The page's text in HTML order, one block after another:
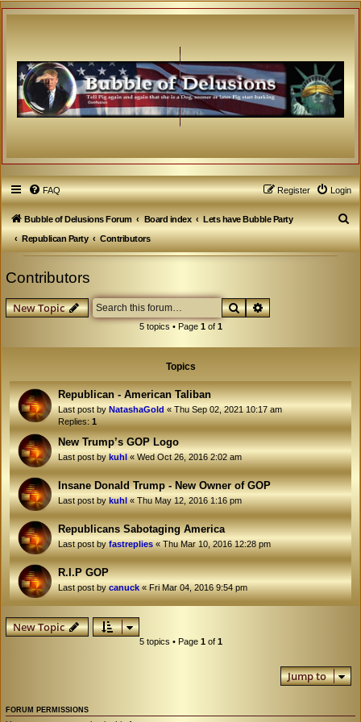
FAQ Login
Register
Bubble of Delusions Forum Board index
Lets have Bubble Party
Republican Party
Contributors
S
e
Contributors
New Topic SearchAdvanced search
5 topics • Page 1of 1
Topics
Republican - American Taliban
Last post byNatashaGold«Thu Sep 02, 2021 10:17 am
Replies:1
New Trump’s GOP Logo
Last post bykuhl«Wed Oct 26, 2016 2:02 am
Insane Donald Trump - New Owner of GOP
Last post bykuhl«Thu May 12, 2016 1:16 pm
Republicans Sabotaging America
Last post byfastreplies«Thu Mar 10, 2016 12:28 pm
R.I.P GOP
Last post bycanuck«Fri Mar 04, 2016 9:54 pm
New Topic
5 topics • Page 1of 1
Jump to
FORUM PERMISSIONS